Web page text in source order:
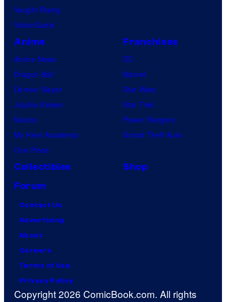
Vought Rising
VisionQuest
Anime
Anime News
Dragon Ball
Demon Slayer
Jujutsu Kaisen
Naruto
My Hero Academia
One Piece
Franchises
DC
Marvel
Star Wars
Star Trek
Power Rangers
Grand Theft Auto
Collectibles
Shop
Forum
Contact Us
Advertising
About
Careers
Terms of Use
Privacy Policy
Copyright 2026 ComicBook.com. All rights